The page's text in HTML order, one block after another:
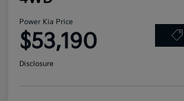
Power Kia Price
$53,190
Disclosure